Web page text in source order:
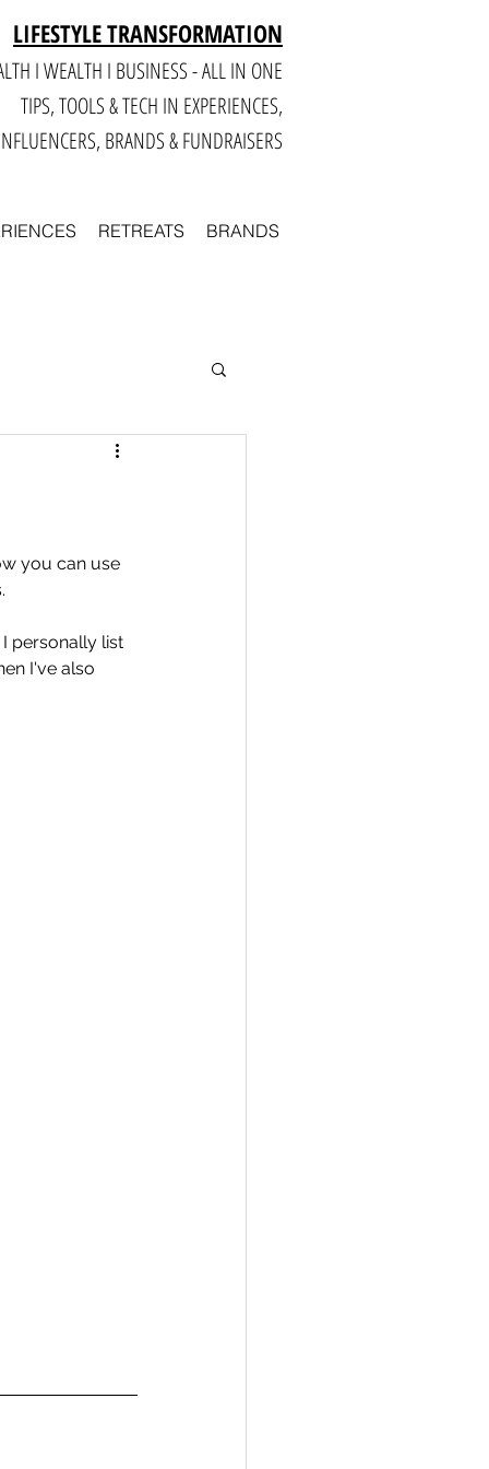
LIFESTYLE TRANSFORMATION
I WEALTH I BUSINESS - ALL IN ONE
TIPS, TOOLS & TECH IN EXPERIENCES,
BRANDS & FUNDRAISERS
RETREATS BRANDS
Business
Travel
you can use
personally list
I've also